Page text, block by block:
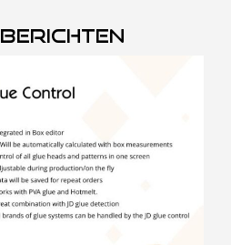
berichten